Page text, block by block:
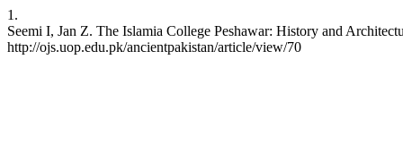
1.
Seemi I, Jan Z. The Islamia College Peshawar: History and
http://ojs.uop.edu.pk/ancientpakistan/article/view/70